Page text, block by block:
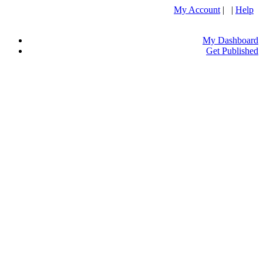
My Account | | Help
My Dashboard
Get Published